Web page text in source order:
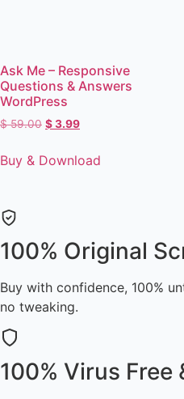
Ask Me – Responsive
Questions & Answers
WordPress
$59.00 $3.99
Buy & Download
100% Original
Buy with confidence, 100%
no tweaking.
100% Virus Free